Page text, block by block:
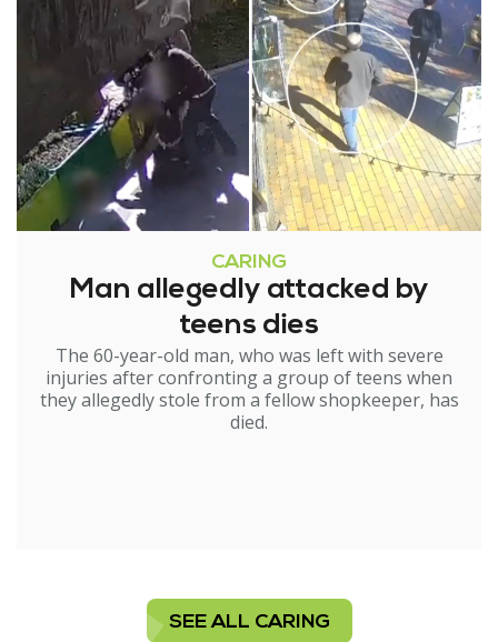
CARING
Man allegedly attacked by
teens dies
The 60-year-old man, who was left with severe
injuries after confronting a group of teens when
they allegedly stole from a fellow shopkeeper, has
died.
SEE ALL CARING